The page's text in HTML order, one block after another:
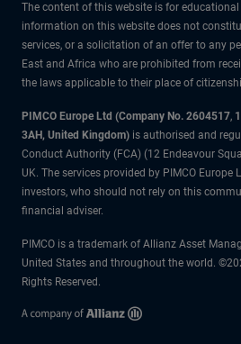
The content of this website is for educational
information on this website does not
services, or a solicitation of an offer to any
East and Africa who are prohibited from
the laws applicable to their place of
PIMCO Europe Ltd (Company No. 2604517,
3AH, United Kingdom) is authorised and
Conduct Authority (FCA) (12 Endeavour
UK. The services provided by PIMCO Europe
investors, who should not rely on this
financial adviser.
PIMCO is a trademark of Allianz Asset
United States and throughout the world.
Rights Reserved.